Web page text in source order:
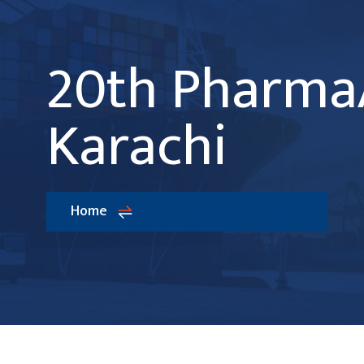
20th
Karachi
Home